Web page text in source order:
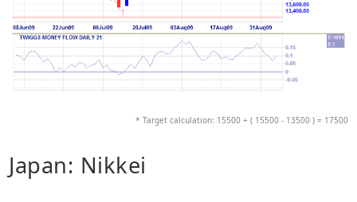
* Target calculation: 15500 + ( 15500 - 13500 ) = 17500
Japan: Nikkei